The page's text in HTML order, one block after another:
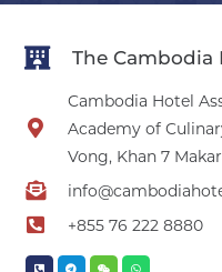
The Cambodia
Cambodia Hotel
Academy of
Vong, Khan 7
+855 76 222 8880